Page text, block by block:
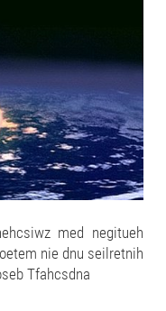
med negitueh
nie dnu seilretnih
Tfahcsdna